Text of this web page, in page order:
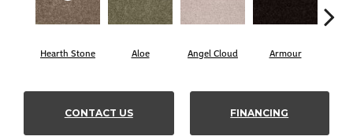
Hearth Stone Aloe Angel Cloud Armour
CONTACT US FINANCING